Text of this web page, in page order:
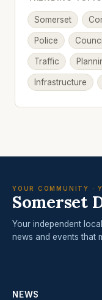
Somerset
Police Council
Traffic
Infrastructure
YOUR COMMUNITY ·
Somerset
Your independent
news and events that
NEWS